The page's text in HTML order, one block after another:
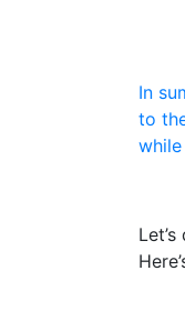
In
to